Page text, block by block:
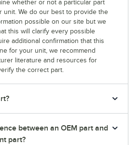
whether or not a particular part
unit. We do our best to provide the
possible on our site but we
this will clarify every possible
additional confirmation that this
for your unit, we recommend
literature and resources for
the correct part.
between an OEM part and
part?